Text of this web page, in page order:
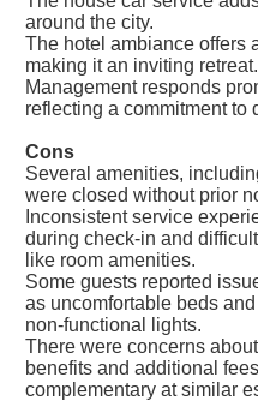
around the city.
The hotel ambiance offers
making it an inviting retreat.
Management responds
reflecting a commitment to
Cons
Several amenities,
were closed without prior
Inconsistent service
during check-in and
like room amenities.
Some guests reported
as uncomfortable beds
non-functional lights.
There were concerns
benefits and additional
complementary at similar